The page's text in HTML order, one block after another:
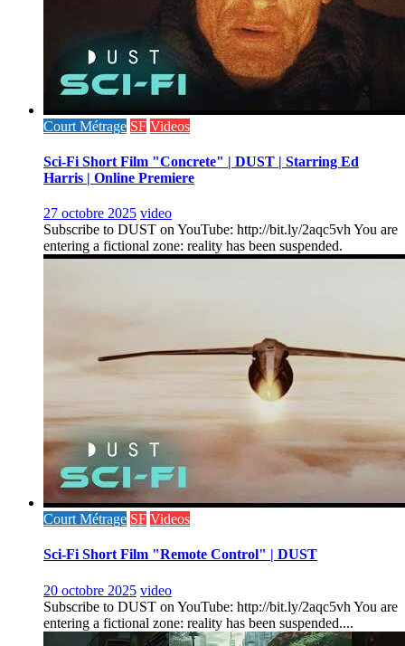
Court Métrage SF Videos
Sci-Fi Short Film "Concrete" | DUST | Starring Ed
Harris | Online Premiere
27 octobre 2025 video
Subscribe to DUST on YouTube: http://bit.ly/2aqc5vh You are
entering a fictional zone: reality has been suspended.
Court Métrage SF Videos
Sci-Fi Short Film "Remote Control" | DUST
20 octobre 2025 video
Subscribe to DUST on YouTube: http://bit.ly/2aqc5vh You are
entering a fictional zone: reality has been suspended....